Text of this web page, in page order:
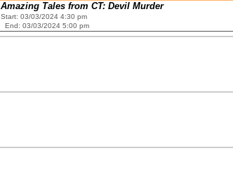
Amazing Tales from CT: Devil Murder
Start: 03/03/2024 4:30 pm
End: 03/03/2024 5:00 pm